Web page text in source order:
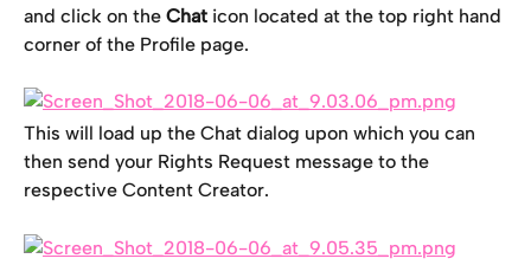
and click on the Chat icon located at the top right hand
corner of the Profile page.
This will load up the Chat dialog upon which you can
then send your Rights Request message to the
respective Content Creator.